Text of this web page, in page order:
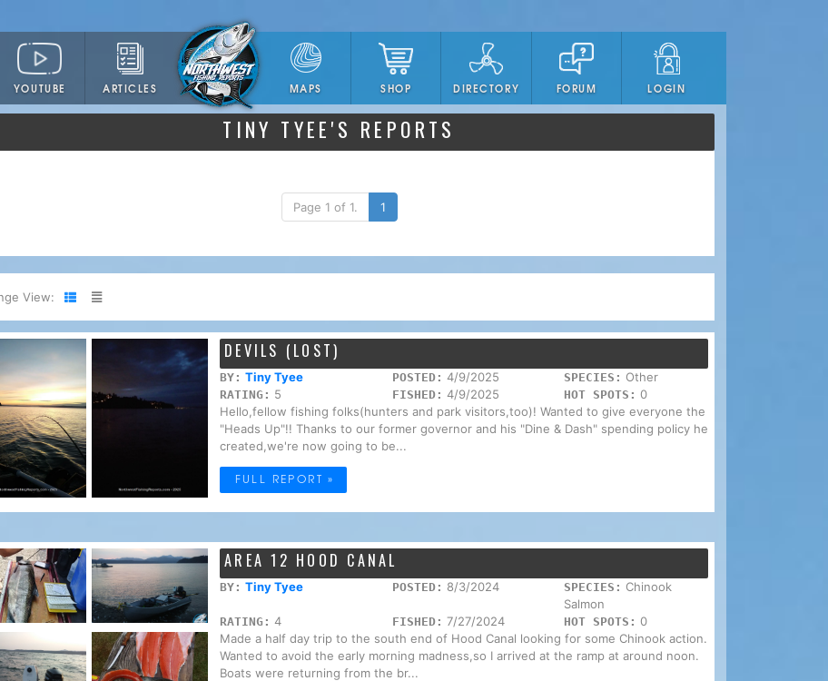
YOUTUBE ARTICLES MAPS SHOP DIRECTORY FORUM LOGIN
TINY TYEE'S REPORTS
Page 1 of 1. 1
View:
DEVILS (LOST)
BY: Tiny Tyee POSTED: 4/9/2025 SPECIES: Other
RATING: 5 FISHED: 4/9/2025 HOT SPOTS: 0
Hello,fellow fishing folks(hunters and park visitors,too)! Wanted to give everyone the
"Heads Up"!! Thanks to our former governor and his "Dine & Dash" spending policy he
created,we're now going to be...
FULL REPORT »
AREA 12 HOOD CANAL
BY: Tiny Tyee POSTED: 8/3/2024 SPECIES: Chinook
Salmon
RATING: 4 FISHED: 7/27/2024 HOT SPOTS: 0
Made a half day trip to the south end of Hood Canal looking for some Chinook action.
Wanted to avoid the early morning madness,so I arrived at the ramp at around noon.
Boats were returning from the br...